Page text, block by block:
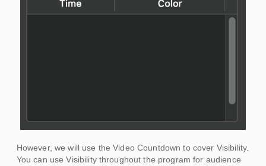
However, we will use the Video Countdown to cover Visibility.
You can use Visibility throughout the program for audience